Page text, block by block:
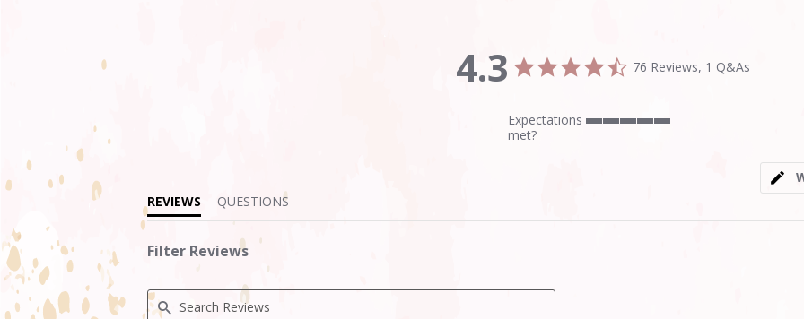
4.3
4.3
star
76 Reviews, 1 Q&As
Expectations
met?
REVIEWS
QUESTIONS
Filter Reviews